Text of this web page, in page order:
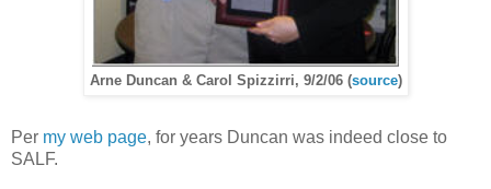
Arne Duncan & Carol Spizzirri, 9/2/06 (source)
Per my web page, for years Duncan was indeed close to
SALF.